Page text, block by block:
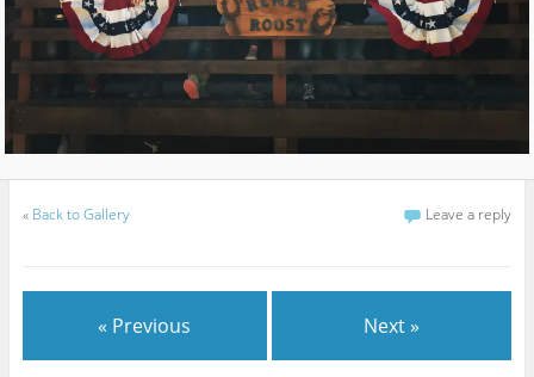
« Back to Gallery Leave a reply
« Previous Next »